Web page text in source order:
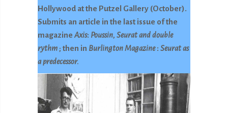
Hollywood at the Putzel Gallery (October).
Submits an article in the last issue of the
magazine Axis: Poussin, Seurat and double
rythm ; then in Burlington Magazine: Seurat as
a predecessor.